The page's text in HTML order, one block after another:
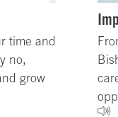
time and
no,
grow